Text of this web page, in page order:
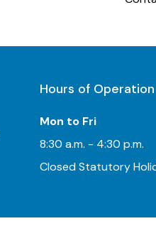
Hours of Operation
Mon to Fri
8:30 a.m. - 4:30 p.m.
Closed Statutory